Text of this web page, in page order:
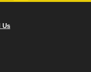
Us